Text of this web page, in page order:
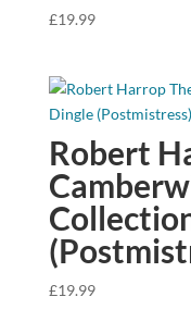
£19.99
Robert
£19.99